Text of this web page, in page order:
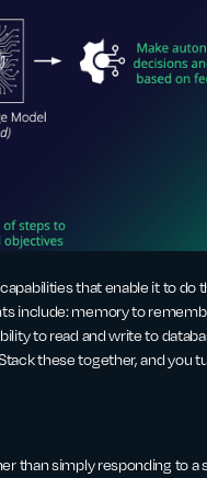
that enable it to do
include: memory to
to read and write to
these together, and you
than simply responding to a